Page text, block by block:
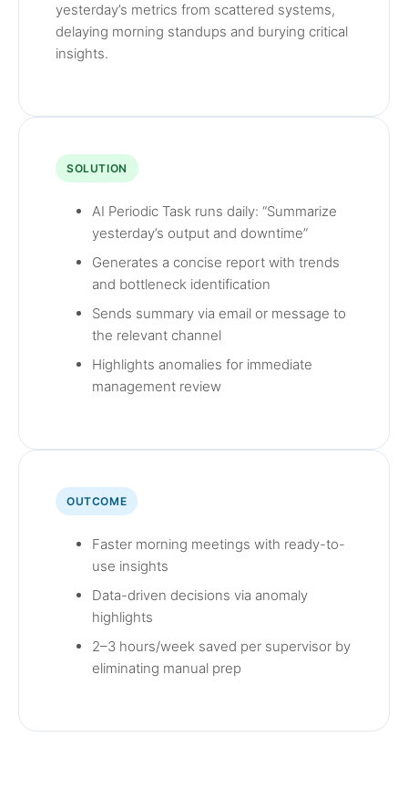
yesterday’s metrics from scattered systems,
delaying morning standups and burying critical
insights.
SOLUTION
AI Periodic Task runs daily: “Summarize
yesterday’s output and downtime”
Generates a concise report with trends
and bottleneck identification
Sends summary via email or message to
the relevant channel
Highlights anomalies for immediate
management review
OUTCOME
Faster morning meetings with ready-to-
use insights
Data-driven decisions via anomaly
highlights
2–3 hours/week saved per supervisor by
eliminating manual prep